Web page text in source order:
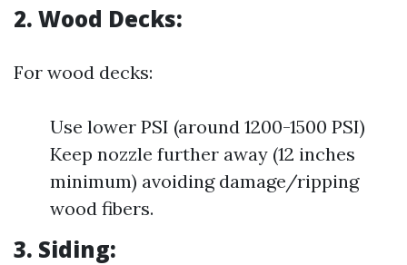
2. Wood Decks:
For wood decks:
Use lower PSI (around 1200-1500 PSI)
Keep nozzle further away (12 inches
minimum) avoiding damage/ripping
wood fibers.
3. Siding: